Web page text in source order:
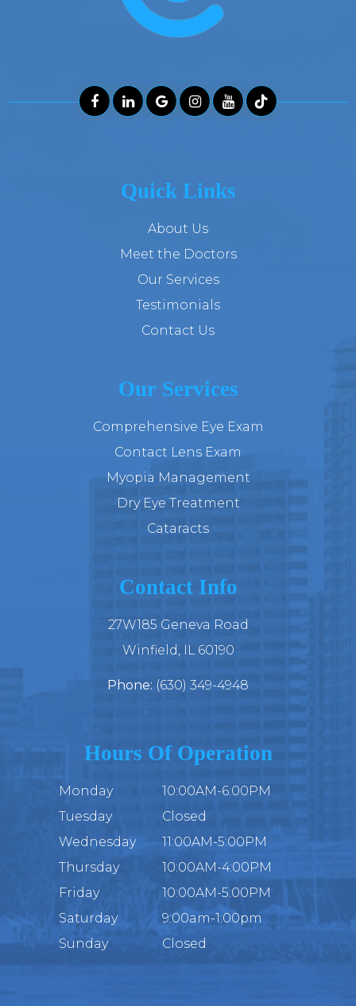
Quick Links
About Us
Meet the Doctors
Our Services
Testimonials
Contact Us
Our Services
Comprehensive Eye Exam
Contact Lens Exam
Myopia Management
Dry Eye Treatment
Cataracts
Contact Info
27W185 Geneva Road
​​​​​​​Winfield, IL 60190
Phone: (630) 349-4948
Hours Of Operation
Monday
10:00AM-6:00PM
Tuesday
Closed
Wednesday
11:00AM-5:00PM
Thursday
10:00AM-4:00PM
Friday
10:00AM-5:00PM
Saturday
9:00am-1:00pm
Sunday
Closed